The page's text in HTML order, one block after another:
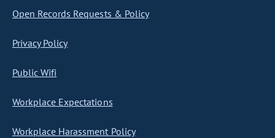
Open Records Requests & Policy
Privacy Policy
Public Wifi
Workplace Expectations
Workplace Harassment Policy